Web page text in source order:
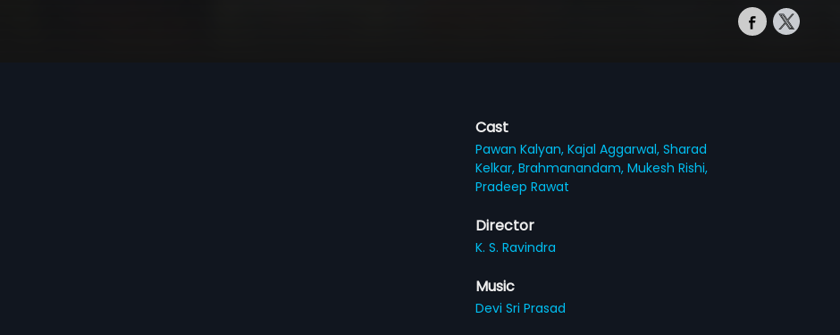
Cast
Pawan Kalyan,Kajal Aggarwal,Sharad
Kelkar,Brahmanandam,Mukesh Rishi,
Pradeep Rawat
Director
K. S. Ravindra
Music
Devi Sri Prasad